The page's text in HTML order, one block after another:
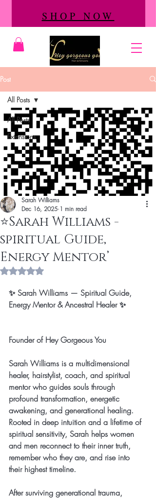
SHOP NOW
Post
All Posts
Extensions
All Posts
⭐️Sarah Williams -
spiritual Guide,
Energy Mentor’
Sarah Williams
Dec 16, 2025 1 min read
Rated NaN out of 5 stars.
✨ Sarah Williams — Spiritual Guide,
Energy Mentor & Ancestral Healer ✨
Founder of Hey Gorgeous You
Sarah Williams is a multidimensional
healer, hairstylist, coach, and spiritual
mentor who guides souls through
profound transformation, energetic
awakening, and generational healing.
Rooted in deep intuition and a lifetime of
spiritual sensitivity, Sarah helps women
and men reconnect to their inner truth,
remember who they are, and rise into
their highest timeline.
After surviving generational trauma,